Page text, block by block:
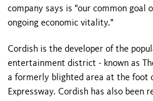
company says is "our common goal
ongoing economic vitality."
Cordish is the developer of the
entertainment district - known as
a formerly blighted area at the foot
Expressway. Cordish has also been